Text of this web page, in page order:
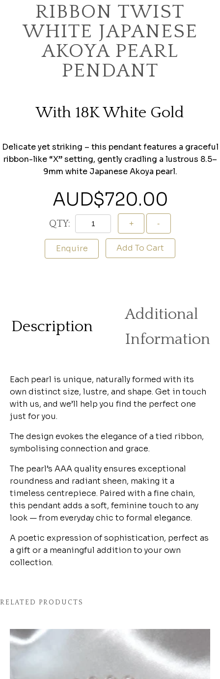
RIBBON TWIST
WHITE JAPANESE
AKOYA PEARL
PENDANT
With 18K White Gold
Delicate yet striking – this pendant features a graceful
ribbon-like “X” setting, gently cradling a lustrous 8.5–
9mm white Japanese Akoya pearl.
AUD$720.00
QTY:
Add To Cart
Enquire
Description
Additional
Information
Each pearl is unique, naturally formed with its
own distinct size, lustre, and shape. Get in touch
with us, and we’ll help you find the perfect one
just for you.
The design evokes the elegance of a tied ribbon,
symbolising connection and grace.
The pearl’s AAA quality ensures exceptional
roundness and radiant sheen, making it a
timeless centrepiece. Paired with a fine chain,
this pendant adds a soft, feminine touch to any
look — from everyday chic to formal elegance.
A poetic expression of sophistication, perfect as
a gift or a meaningful addition to your own
collection.
RELATED PRODUCTS